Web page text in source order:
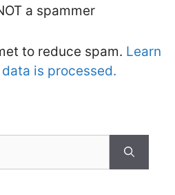
a spammer
to reduce spam. Learn
is processed.